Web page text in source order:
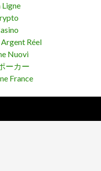
Ligne
Réel
Nuovi
ーカー
France